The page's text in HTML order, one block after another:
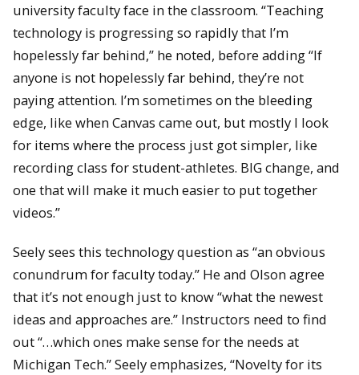
university faculty face in the classroom. “Teaching
technology is progressing so rapidly that I’m
hopelessly far behind,” he noted, before adding “If
anyone is not hopelessly far behind, they’re not
paying attention. I’m sometimes on the bleeding
edge, like when Canvas came out, but mostly I look
for items where the process just got simpler, like
recording class for student-athletes. BIG change, and
one that will make it much easier to put together
videos.”
Seely sees this technology question as “an obvious
conundrum for faculty today.” He and Olson agree
that it’s not enough just to know “what the newest
ideas and approaches are.” Instructors need to find
out “…which ones make sense for the needs at
Michigan Tech.” Seely emphasizes, “Novelty for its